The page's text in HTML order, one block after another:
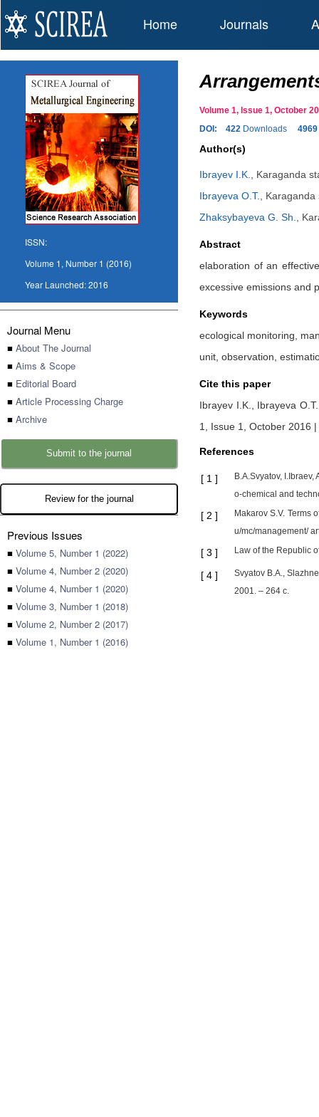
Home Journals
ISSN:
Volume 1, Number 1 (2016)
Year Launched:2016
Journal Menu
■ About The Journal
■ Aims & Scope
■ Editorial Board
■ Article Processing Charge
■ Archive
Submit to the journal
Review for the journal
Previous Issues
■ Volume 5, Number 1 (2022)
■ Volume 4, Number 2 (2020)
■ Volume 4, Number 1 (2020)
■ Volume 3, Number 1 (2018)
■ Volume 2, Number 2 (2017)
■ Volume 1, Number 1 (2016)
Volume 1, Issue 1, October
DOI:
422 Downloads 4969
Author(s)
Ibrayev I.K.
Karaganda
Ibrayeva O.T.
Karaganda
Zhaksybayeva G. Sh.
Abstract
elaboration of an
excessive emissions and
Keywords
ecological monitoring,
unit, observation,
Cite this paper
Ibrayev I.K., Ibrayeva
1, Issue 1, October 2016 |
References
[ 1 ]
B.A.Svyatov,
o-chemical and
[ 2 ]
Makarov S.V. Terms
u/mc/management/
[ 3 ] Law of the Republic
[ 4 ]
Svyatov B.A.,
2001. – 264 с.